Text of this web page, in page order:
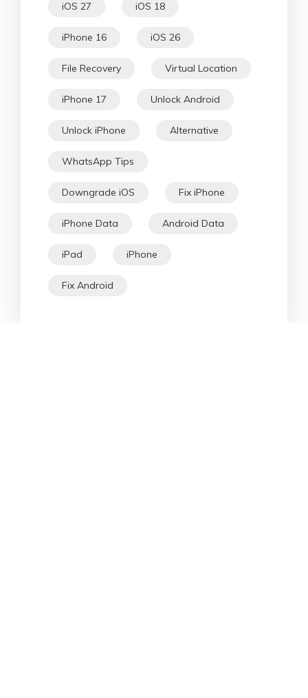
iOS 27 iOS 18
iPhone 16 iOS 26
File Recovery Virtual Location
iPhone 17 Unlock Android
Unlock iPhone Alternative
WhatsApp Tips
Downgrade iOS Fix iPhone
iPhone Data Android Data
iPad iPhone
Fix Android